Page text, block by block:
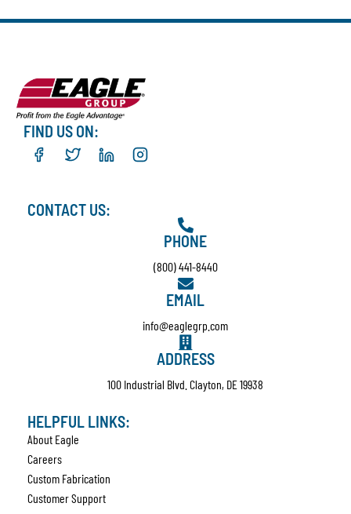
FIND US ON:
CONTACT US:
PHONE
(800) 441-8440
EMAIL
info@eaglegrp.com
ADDRESS
100 Industrial Blvd. Clayton, DE 19938
HELPFUL LINKS:
About Eagle
Careers
Custom Fabrication
Customer Support